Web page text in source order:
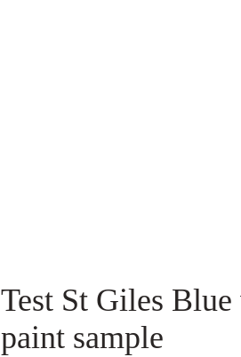
Test St Giles Blue
paint sample